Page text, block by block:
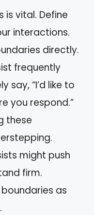
is vital. Define
interactions.
directly.
frequently
say, “I’d like to
you respond.”
these
might push
firm.
as